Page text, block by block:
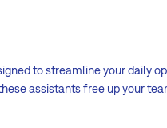
to streamline your daily
assistants free up your